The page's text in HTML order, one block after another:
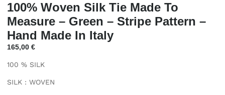
100% Woven Silk Tie Made To
Measure – Green – Stripe Pattern –
Hand Made In Italy
165,00 €
100 % SILK
SILK : WOVEN